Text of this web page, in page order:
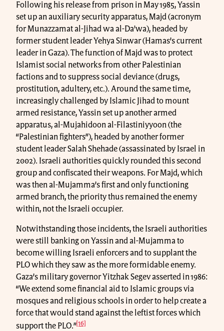
Following his release from prison in May 1985, Yassin
set up an auxiliary security apparatus, Majd (acronym
for Munazzamat al-Jihad wa al-Da'wa), headed by
former student leader Yehya Sinwar (Hamas’s current
leader in Gaza). The function of Majd was to protect
Islamist social networks from other Palestinian
factions and to suppress social deviance (drugs,
prostitution, adultery, etc.). Around the same time,
increasingly challenged by Islamic Jihad to mount
armed resistance, Yassin set up another armed
apparatus, al-Mujahidoon al-Filastiniyyoon (the
“Palestinian fighters”), headed by another former
student leader Salah Shehade (assassinated by Israel in
2002). Israeli authorities quickly rounded this second
group and confiscated their weapons. For Majd, which
was then al-Mujamma’s first and only functioning
armed branch, the priority thus remained the enemy
within, not the Israeli occupier.
Notwithstanding those incidents, the Israeli authorities
were still banking on Yassin and al-Mujamma to
become willing Israeli enforcers and to supplant the
PLO which they saw as the more formidable enemy.
Gaza’s military governor Yitzhak Segev asserted in 1986:
“We extend some financial aid to Islamic groups via
mosques and religious schools in order to help create a
force that would stand against the leftist forces which
support the PLO.” [16]